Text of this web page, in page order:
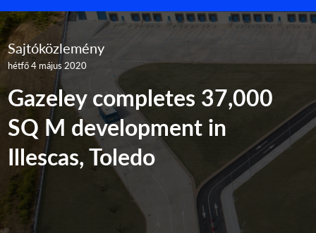
Sajtóközlemény
hétfő 4 május 2020
Gazeley completes 37,000
SQ M development in
Illescas, Toledo